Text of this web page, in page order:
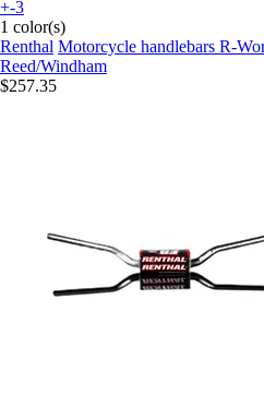
+-3
1 color(s)
Renthal Motorcycle handlebars R-
Reed/Windham
$257.35